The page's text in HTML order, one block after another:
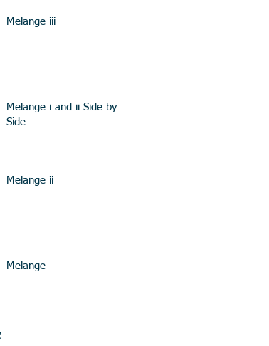
Melange iii
Melange i and ii Side by
Side
Melange ii
Melange